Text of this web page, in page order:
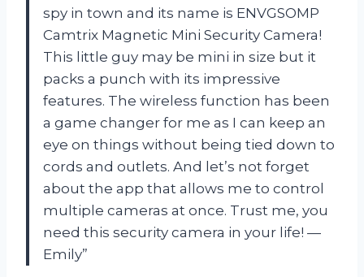
spy in town and its name is ENVGSOMP
Camtrix Magnetic Mini Security Camera!
This little guy may be mini in size but it
packs a punch with its impressive
features. The wireless function has been
a game changer for me as I can keep an
eye on things without being tied down to
cords and outlets. And let’s not forget
about the app that allows me to control
multiple cameras at once. Trust me, you
need this security camera in your life! —
Emily”